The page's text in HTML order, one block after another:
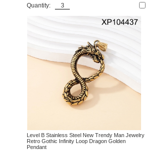
Quantity:
Level B Stainless Steel New Trendy Man Jewelry
Retro Gothic Infinity Loop Dragon Golden
Pendant